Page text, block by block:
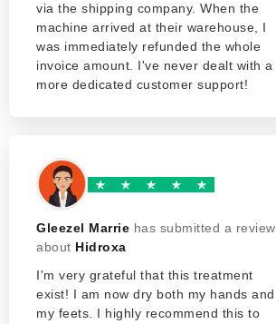
via the shipping company. When the
machine arrived at their warehouse, I
was immediately refunded the whole
invoice amount. I've never dealt with a
more dedicated customer support!
Gleezel Marrie has submitted a review
about Hidroxa
I'm very grateful that this treatment
exist! I am now dry both my hands and
my feets. I highly recommend this to